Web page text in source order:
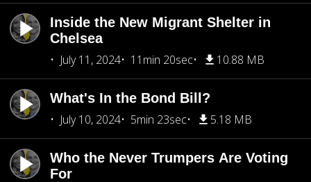
Inside the New Migrant Shelter in
Chelsea
July 11, 2024
11min 20sec 10.88 MB
What's In the Bond Bill?
July 10, 2024
5min 23sec 5.18 MB
Who the Never Trumpers Are Voting
For